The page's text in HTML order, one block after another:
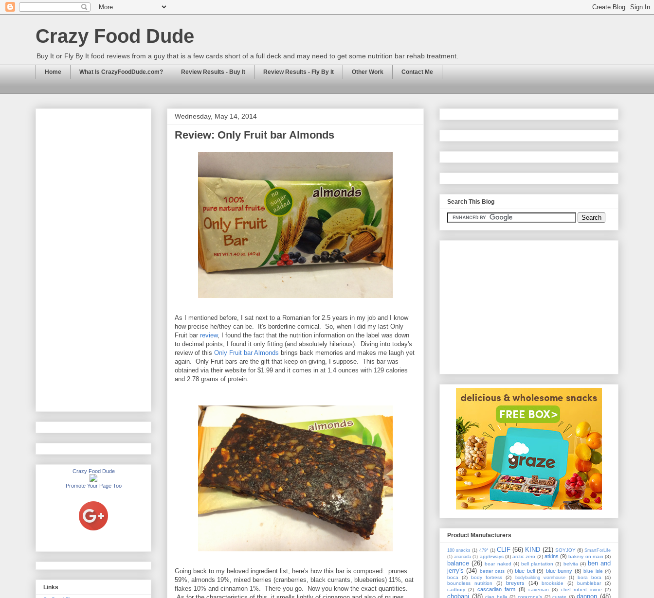
Crazy Food Dude
Buy It or Fly By It food reviews from a guy that is a few cards short of a full deck and may need to get some nutrition bar rehab treatment.
Home What Is CrazyFoodDude.com? Review Results - Buy It Review Results - Fly By It Other Work Contact Me
Wednesday, May 14, 2014
Review: Only Fruit bar Almonds
As I mentioned before, I sat next to a Romanian for 2.5 years in my job and I know
how precise he/they can be. It's borderline comical. So, when I did my last Only
Fruit bar review, I found the fact that the nutrition information on the label was down
to decimal points, I found it only fitting (and absolutely hilarious). Diving into today's
review of this Only Fruit bar Almonds brings back memories and makes me laugh yet
again. Only Fruit bars are the gift that keep on giving, I suppose. This bar was
obtained via their website for $1.99 and it comes in at 1.4 ounces with 129 calories
and 2.78 grams of protein.
Going back to my beloved ingredient list, here's how this bar is composed: prunes
59%, almonds 19%, mixed berries (cranberries, black currants, blueberries) 11%, oat
flakes 10% and cinnamon 1%. There you go. Now you know the exact quantities.
Crazy Food Dude
Promote Your Page Too
Links
Search This Blog
Product Manufacturers
180 snacks (1) 479° (1) CLIF (66) KIND (21) SOYJOY (6) SmartForLife
(1) ananada (1) appleways (3) arctic zero (2) atkins (9) bakery on main (3)
balance (26) bear naked (4) bell plantation (3) belvita (4) ben and
jerry's (34) better oats (4) blue bell (9) blue bunny (8) blue isle (4)
boca
(2) body fortress (2) bodybuilding warehouse (1) bora bora
(4)
boundless nutrition
(3) breyers (14) brookside (2) bumblebar
(2)
cadbury (2) cascadian farm (8) caveman (3) chef robert irvine (2)
chobani (38) ciao bella (2) corazona's (2) curate (3) dannon (48)